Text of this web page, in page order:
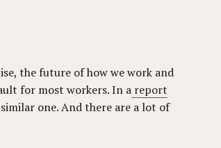
the future of how we work and
for most workers. In a report
one. And there are a lot of